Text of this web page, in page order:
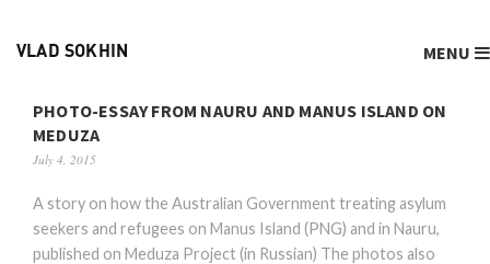
VLAD SOKHIN MENU
PHOTO-ESSAY FROM NAURU AND MANUS ISLAND ON
MEDUZA
July 4, 2015
A story on how the Australian Government treating asylum
seekers and refugees on Manus Island (PNG) and in Nauru,
published on Meduza Project (in Russian) The photos also